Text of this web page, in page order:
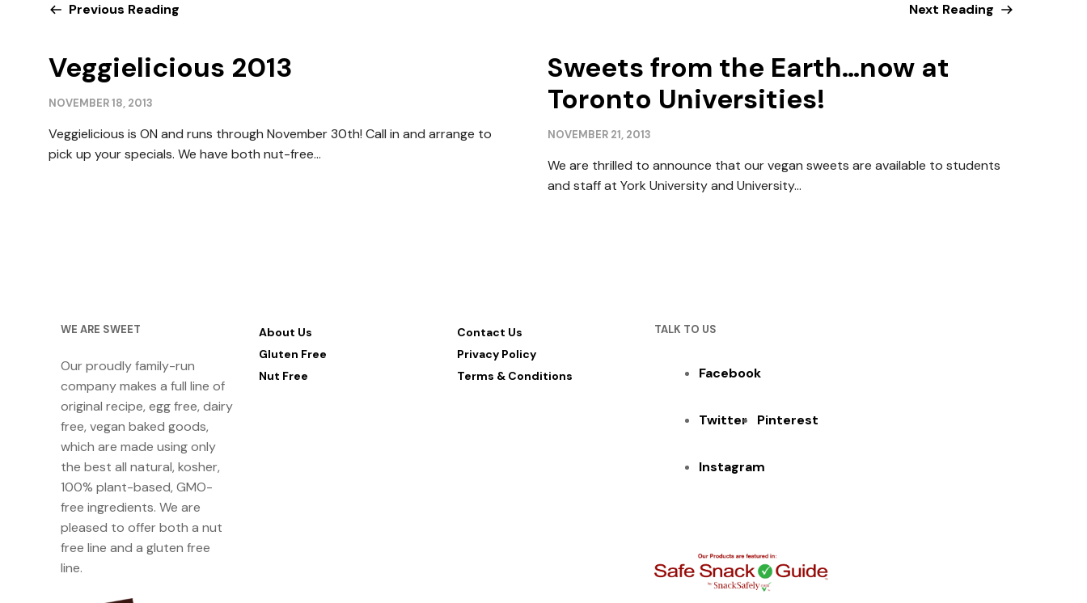
Previous Reading
Veggielicious 2013
NOVEMBER 18, 2013
Veggielicious is ON and runs through November 30th! Call in and arrange to
pick up your specials. We have both nut-free...
Next Reading
Sweets from the Earth…now at
Toronto Universities!
NOVEMBER 21, 2013
We are thrilled to announce that our vegan sweets are available to students
and staff at York University and University...
WE ARE SWEET
Our proudly family-run
company makes a full line of
original recipe, egg free, dairy
free, vegan baked goods,
which are made using only
the best all natural, kosher,
100% plant-based, GMO-
free ingredients. We are
pleased to offer both a nut
free line and a gluten free
line.
About Us
Gluten Free
Nut Free
Contact Us
Privacy Policy
Terms & Conditions
TALK TO US
Facebook
Twitter Pinterest
Instagram